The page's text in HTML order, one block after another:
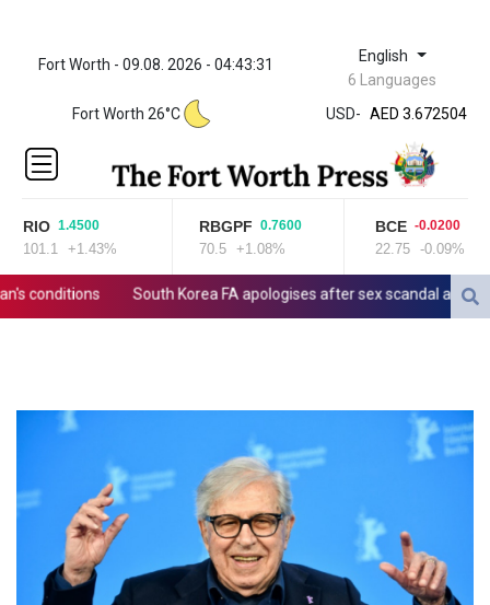
Fort Worth - 09.08. 2026 - 04:43:31 English
6 Languages
Fort Worth 26°C
USD-
ZWL 321.999592
AED 3.672504
AED 3.672504
AFN
ALL 80.629676
AMD
AOA
917.000367
BBD 2.00813
BDT 123.418242
BMD 1
BND 1.277602
BOB 11.849673
BRL 5.083304
RIO 1.4500
101.1 +1.43%
RBGPF 0.7600
70.5 +1.08%
BCE -0.0200
22.75 -0.09%
South Korea FA apologises after sex scandal adds to